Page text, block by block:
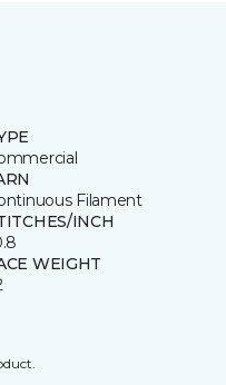
Filament
INCH
WEIGHT